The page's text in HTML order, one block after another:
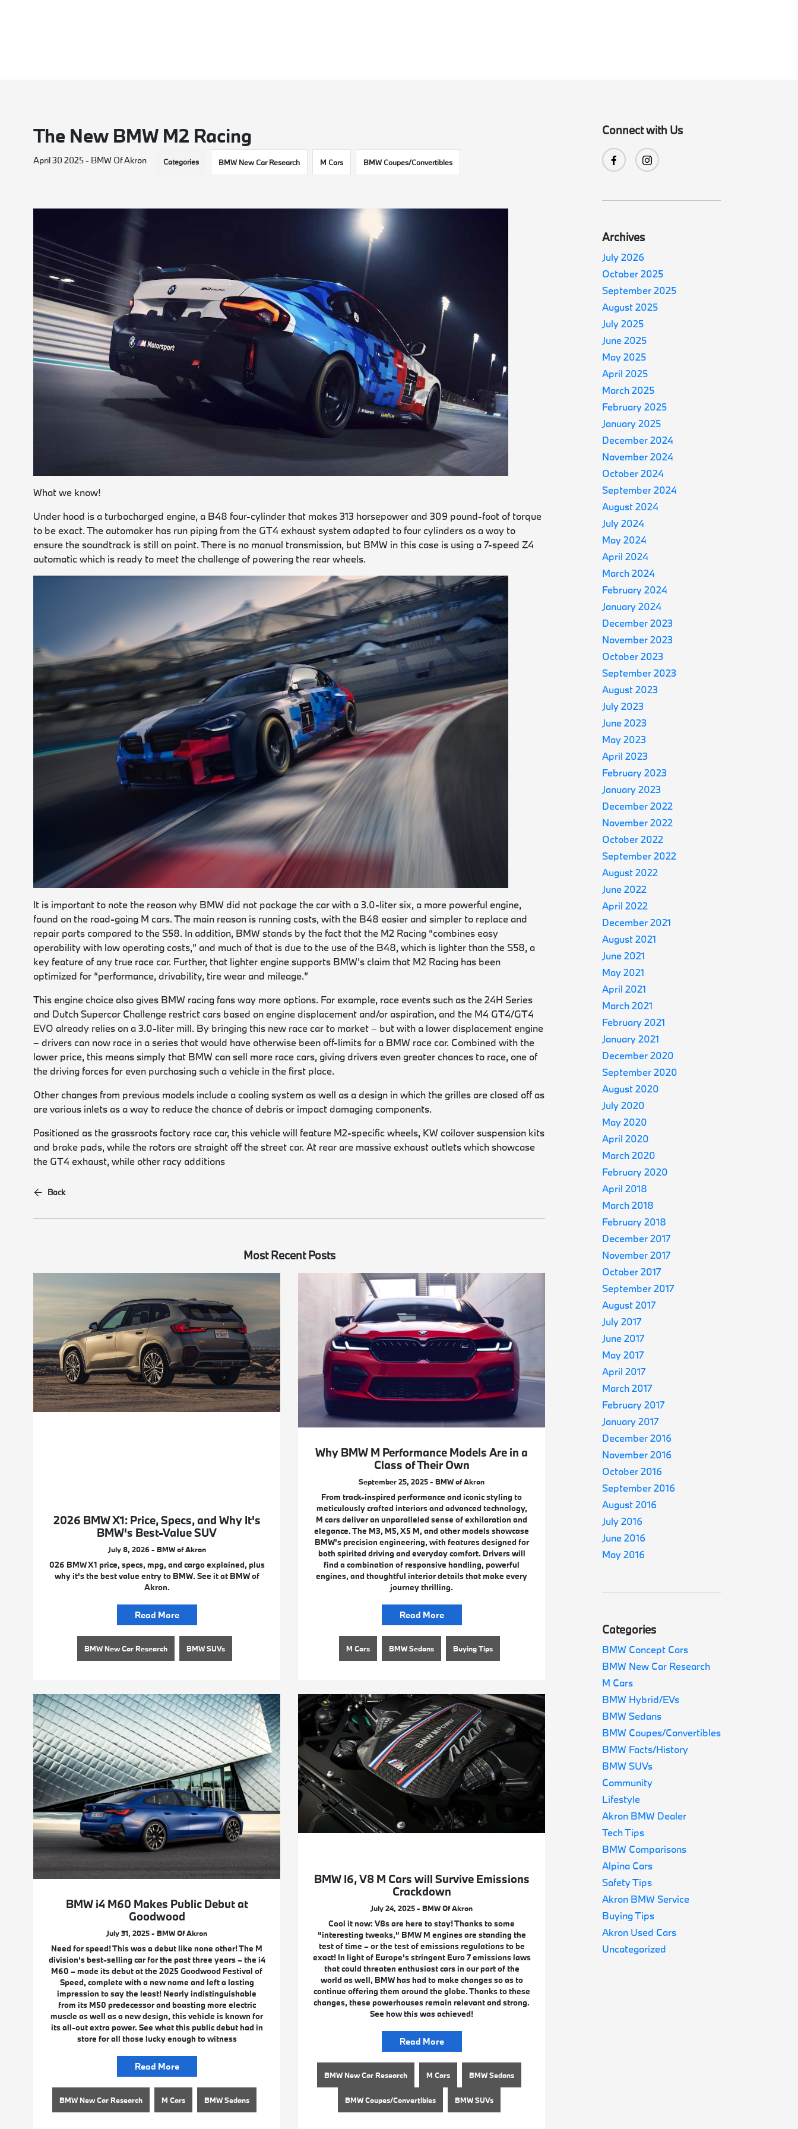
The New BMW M2 Racing
April 30 2025 - BMW Of Akron Categories BMW New Car Research M Cars BMW Coupes/Convertibles
What we know!
Under hood is a turbocharged engine, a B48 four-cylinder that makes 313 horsepower and 309 pound-foot of torque
to be exact. The automaker has run piping from the GT4 exhaust system adapted to four cylinders as a way to
ensure the soundtrack is still on point. There is no manual transmission, but BMW in this case is using a 7-speed Z4
automatic which is ready to meet the challenge of powering the rear wheels.
It is important to note the reason why BMW did not package the car with a 3.0-liter six, a more powerful engine,
found on the road-going M cars. The main reason is running costs, with the B48 easier and simpler to replace and
repair parts compared to the S58. In addition, BMW stands by the fact that the M2 Racing “combines easy
operability with low operating costs,” and much of that is due to the use of the B48, which is lighter than the S58, a
key feature of any true race car. Further, that lighter engine supports BMW’s claim that M2 Racing has been
optimized for “performance, drivability, tire wear and mileage.”
This engine choice also gives BMW racing fans way more options. For example, race events such as the 24H Series
and Dutch Supercar Challenge restrict cars based on engine displacement and/or aspiration, and the M4 GT4/GT4
EVO already relies on a 3.0-liter mill. By bringing this new race car to market – but with a lower displacement engine
– drivers can now race in a series that would have otherwise been off-limits for a BMW race car. Combined with the
lower price, this means simply that BMW can sell more race cars, giving drivers even greater chances to race, one of
the driving forces for even purchasing such a vehicle in the first place.
Other changes from previous models include a cooling system as well as a design in which the grilles are closed off as
are various inlets as a way to reduce the chance of debris or impact damaging components.
Positioned as the grassroots factory race car, this vehicle will feature M2-specific wheels, KW coilover suspension kits
and brake pads, while the rotors are straight off the street car. At rear are massive exhaust outlets which showcase
the GT4 exhaust, while other racy additions
Back
Most Recent Posts
2026 BMW X1: Price, Specs, and Why It's
BMW's Best-Value SUV
July 8, 2026 - BMW of Akron
026 BMW X1 price, specs, mpg, and cargo explained, plus
why it's the best value entry to BMW. See it at BMW of
Akron.
Read More
BMW New Car Research BMW SUVs
Why BMW M Performance Models Are in a
Class of Their Own
September 25, 2025 - BMW of Akron
From track-inspired performance and iconic styling to
meticulously crafted interiors and advanced technology,
M cars deliver an unparalleled sense of exhilaration and
elegance. The M3, M5, X5 M, and other models showcase
BMW’s precision engineering, with features designed for
both spirited driving and everyday comfort. Drivers will
find a combination of responsive handling, powerful
engines, and thoughtful interior details that make every
journey thrilling.
Read More
M Cars BMW Sedans Buying Tips
BMW i4 M60 Makes Public Debut at
Goodwood
July 31, 2025 - BMW Of Akron
Need for speed! This was a debut like none other! The M
division’s best-selling car for the past three years – the i4
M60 – made its debut at the 2025 Goodwood Festival of
Speed, complete with a new name and left a lasting
impression to say the least! Nearly indistinguishable
from its M50 predecessor and boasting more electric
muscle as well as a new design, this vehicle is known for
its all-out extra power. See what this public debut had in
store for all those lucky enough to witness
Read More
BMW New Car Research M Cars BMW Sedans
BMW I6, V8 M Cars will Survive Emissions
Crackdown
July 24, 2025 - BMW Of Akron
Cool it now: V8s are here to stay! Thanks to some
“interesting tweaks,” BMW M engines are standing the
test of time – or the test of emissions regulations to be
exact! In light of Europe’s stringent Euro 7 emissions laws
that could threaten enthusiast cars in our part of the
world as well, BMW has had to make changes so as to
continue offering them around the globe. Thanks to these
changes, these powerhouses remain relevant and strong.
See how this was achieved!
Read More
BMW New Car Research M Cars BMW Sedans
BMW Coupes/Convertibles BMW SUVs
Connect with Us
Archives
July 2026
October 2025
September 2025
August 2025
July 2025
June 2025
May 2025
April 2025
March 2025
February 2025
January 2025
December 2024
November 2024
October 2024
September 2024
August 2024
July 2024
May 2024
April 2024
March 2024
February 2024
January 2024
December 2023
November 2023
October 2023
September 2023
August 2023
July 2023
June 2023
May 2023
April 2023
February 2023
January 2023
December 2022
November 2022
October 2022
September 2022
August 2022
June 2022
April 2022
December 2021
August 2021
June 2021
May 2021
April 2021
March 2021
February 2021
January 2021
December 2020
September 2020
August 2020
July 2020
May 2020
April 2020
March 2020
February 2020
April 2018
March 2018
February 2018
December 2017
November 2017
October 2017
September 2017
August 2017
July 2017
June 2017
May 2017
April 2017
March 2017
February 2017
January 2017
December 2016
November 2016
October 2016
September 2016
August 2016
July 2016
June 2016
May 2016
Categories
BMW Concept Cars
BMW New Car Research
M Cars
BMW Hybrid/EVs
BMW Sedans
BMW Coupes/Convertibles
BMW Facts/History
BMW SUVs
Community
Lifestyle
Akron BMW Dealer
Tech Tips
BMW Comparisons
Alpina Cars
Safety Tips
Akron BMW Service
Buying Tips
Akron Used Cars
Uncategorized